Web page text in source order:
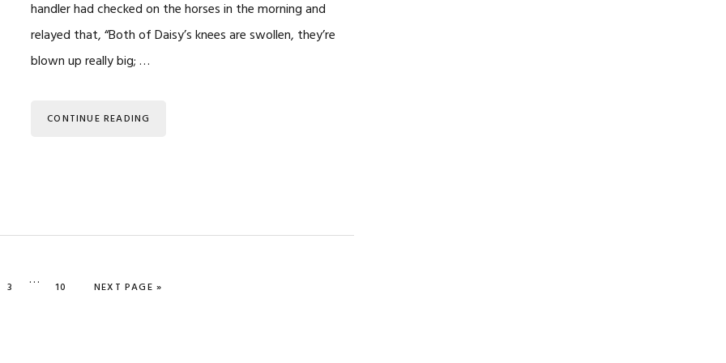
handler had checked on the horses in the morning and
relayed that, “Both of Daisy’s knees are swollen, they’re
blown up really big; …
CONTINUE READING
PAGE
3
Interim
… PAGE
10 GO TO
NEXT PAGE »